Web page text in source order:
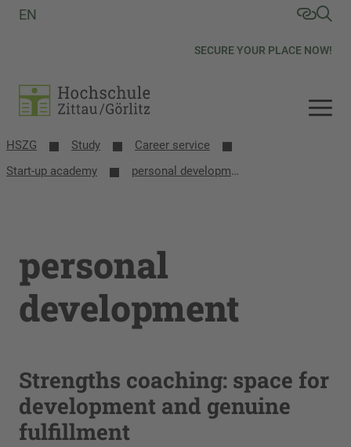
SECURE YOUR PLACE NOW!
EN
HSZG Study
Career service
Start-up academy
personal development
personal
development
Strengths coaching: space for
development and genuine
fulfillment